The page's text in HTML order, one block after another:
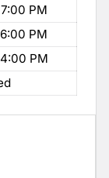
PM
PM
PM